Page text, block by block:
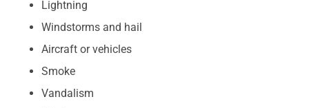
Lightning
Windstorms and hail
Aircraft or vehicles
Smoke
Vandalism